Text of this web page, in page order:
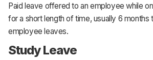
Paid leave offered to an employee while
for a short length of time, usually 6 months
employee leaves.
Study Leave